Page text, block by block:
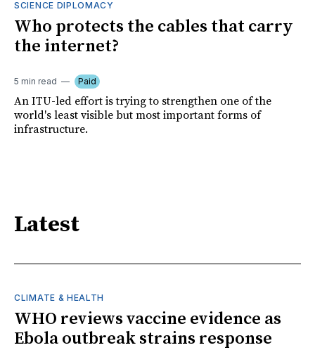
SCIENCE DIPLOMACY
Who protects the cables that carry
the internet?
5 min read Paid
An ITU-led effort is trying to strengthen one of the
world's least visible but most important forms of
infrastructure.
Latest
CLIMATE & HEALTH
WHO reviews vaccine evidence as
Ebola outbreak strains response